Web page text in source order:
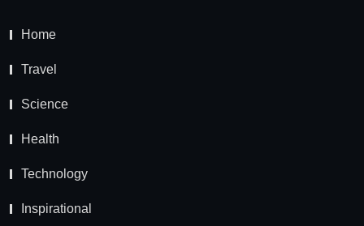
Home
Travel
Science
Health
Technology
Inspirational